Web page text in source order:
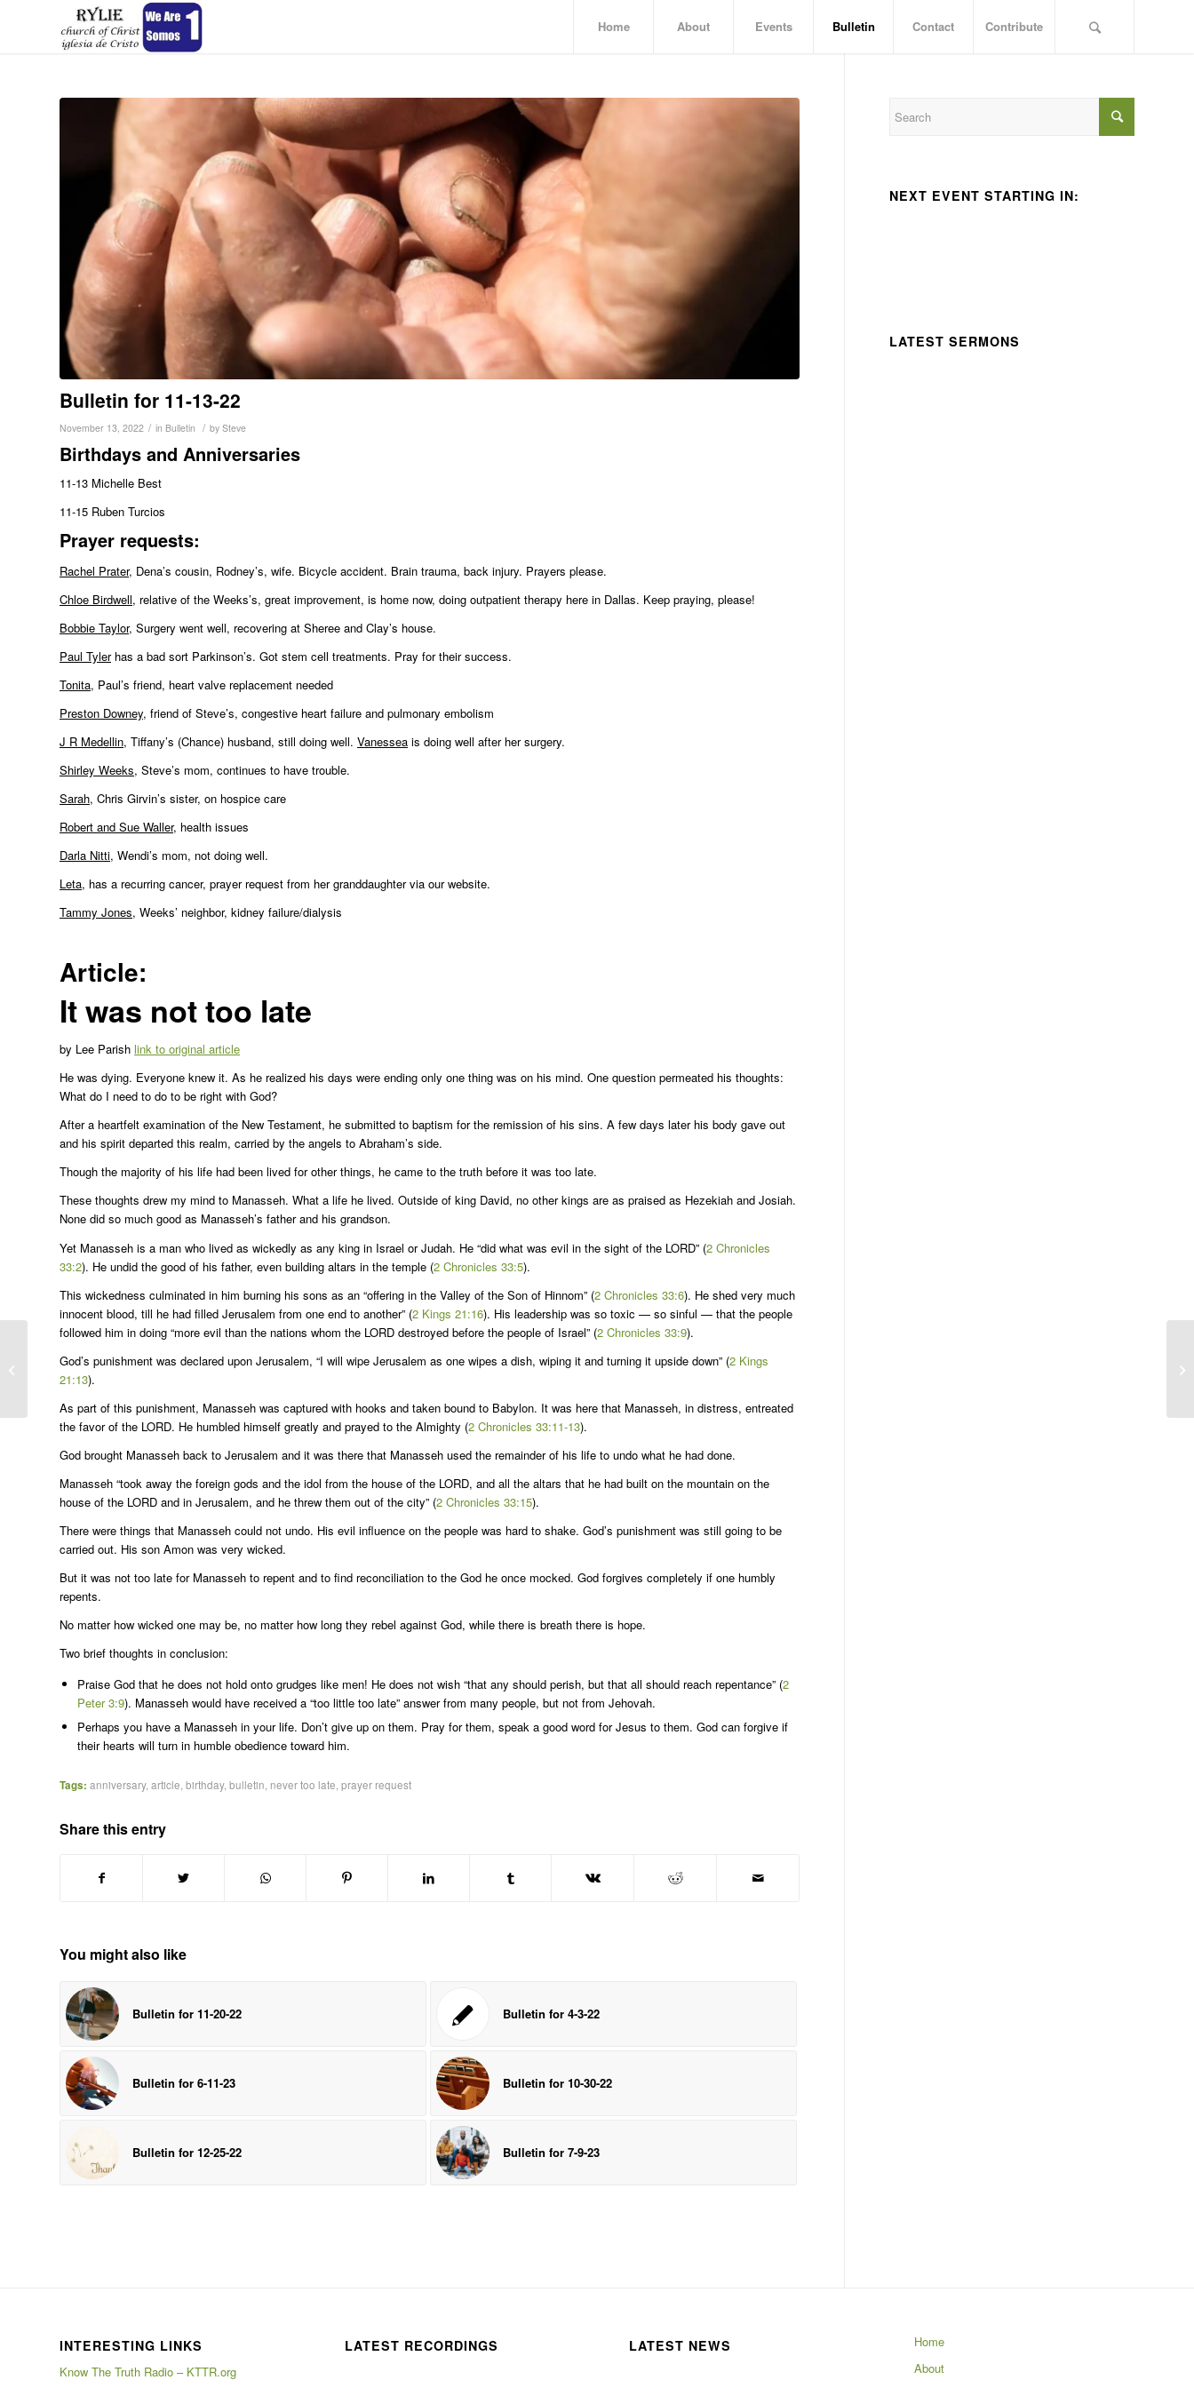
Home About Events Bulletin Contact Contribute
Bulletin for 11-13-22
November 13, 2022 / in Bulletin / by Steve
Birthdays and Anniversaries
11-13 Michelle Best
11-15 Ruben Turcios
Prayer requests:
Rachel Prater, Dena’s cousin, Rodney’s, wife. Bicycle accident. Brain trauma, back injury. Prayers please.
Chloe Birdwell, relative of the Weeks’s, great improvement, is home now, doing outpatient therapy here in Dallas. Keep praying, please!
Bobbie Taylor, Surgery went well, recovering at Sheree and Clay’s house.
Paul Tylerhas a bad sort Parkinson’s. Got stem cell treatments. Pray for their success.
Tonita, Paul’s friend, heart valve replacement needed
Preston Downey, friend of Steve’s, congestive heart failure and pulmonary embolism
J R Medellin, Tiffany’s (Chance) husband, still doing well. Vanessea is doing well after her surgery.
Shirley Weeks, Steve’s mom, continues to have trouble.
Sarah, Chris Girvin’s sister, on hospice care
Robert and Sue Waller, health issues
Darla Nitti, Wendi’s mom, not doing well.
Leta, has a recurring cancer, prayer request from her granddaughter via our website.
Tammy Jones, Weeks’ neighbor, kidney failure/dialysis
Article:
It was not too late
by Lee Parish link to original article
He was dying. Everyone knew it. As he realized his days were ending only one thing was on his mind. One question permeated his thoughts:
What do I need to do to be right with God?
After a heartfelt examination of the New Testament, he submitted to baptism for the remission of his sins. A few days later his body gave out
and his spirit departed this realm, carried by the angels to Abraham’s side.
Though the majority of his life had been lived for other things, he came to the truth before it was too late.
These thoughts drew my mind to Manasseh. What a life he lived. Outside of king David, no other kings are as praised as Hezekiah and Josiah.
None did so much good as Manasseh’s father and his grandson.
Yet Manasseh is a man who lived as wickedly as any king in Israel or Judah. He “did what was evil in the sight of the LORD” (2 Chronicles
33:2). He undid the good of his father, even building altars in the temple (2 Chronicles 33:5).
This wickedness culminated in him burning his sons as an “offering in the Valley of the Son of Hinnom” (2 Chronicles 33:6). He shed very much
innocent blood, till he had filled Jerusalem from one end to another” (2 Kings 21:16). His leadership was so toxic — so sinful — that the people
followed him in doing “more evil than the nations whom the LORD destroyed before the people of Israel” (2 Chronicles 33:9).
God’s punishment was declared upon Jerusalem, “I will wipe Jerusalem as one wipes a dish, wiping it and turning it upside down” (2 Kings
21:13).
As part of this punishment, Manasseh was captured with hooks and taken bound to Babylon. It was here that Manasseh, in distress, entreated
the favor of the LORD. He humbled himself greatly and prayed to the Almighty (2 Chronicles 33:11-13).
God brought Manasseh back to Jerusalem and it was there that Manasseh used the remainder of his life to undo what he had done.
Manasseh “took away the foreign gods and the idol from the house of the LORD, and all the altars that he had built on the mountain on the
house of the LORD and in Jerusalem, and he threw them out of the city” (2 Chronicles 33:15).
There were things that Manasseh could not undo. His evil influence on the people was hard to shake. God’s punishment was still going to be
carried out. His son Amon was very wicked.
But it was not too late for Manasseh to repent and to find reconciliation to the God he once mocked. God forgives completely if one humbly
repents.
No matter how wicked one may be, no matter how long they rebel against God, while there is breath there is hope.
Two brief thoughts in conclusion:
Praise God that he does not hold onto grudges like men! He does not wish “that any should perish, but that all should reach repentance” (2
Peter 3:9). Manasseh would have received a “too little too late” answer from many people, but not from Jehovah.
Perhaps you have a Manasseh in your life. Don’t give up on them. Pray for them, speak a good word for Jesus to them. God can forgive if
their hearts will turn in humble obedience toward him.
Tags: anniversary, article birthday, bulletin never too late prayer request
Share this entry
You might also like
Bulletin for 11-20-22 Bulletin for 4-3-22
Bulletin for 6-11-23 Bulletin for 10-30-22
Bulletin for 12-25-22 Bulletin for 7-9-23
NEXT EVENT STARTING IN:
LATEST SERMONS
INTERESTING LINKS
Know The Truth Radio – KTTR.org
LATEST RECORDINGS LATEST NEWS
Home
About
Bulletin for 11-6-22